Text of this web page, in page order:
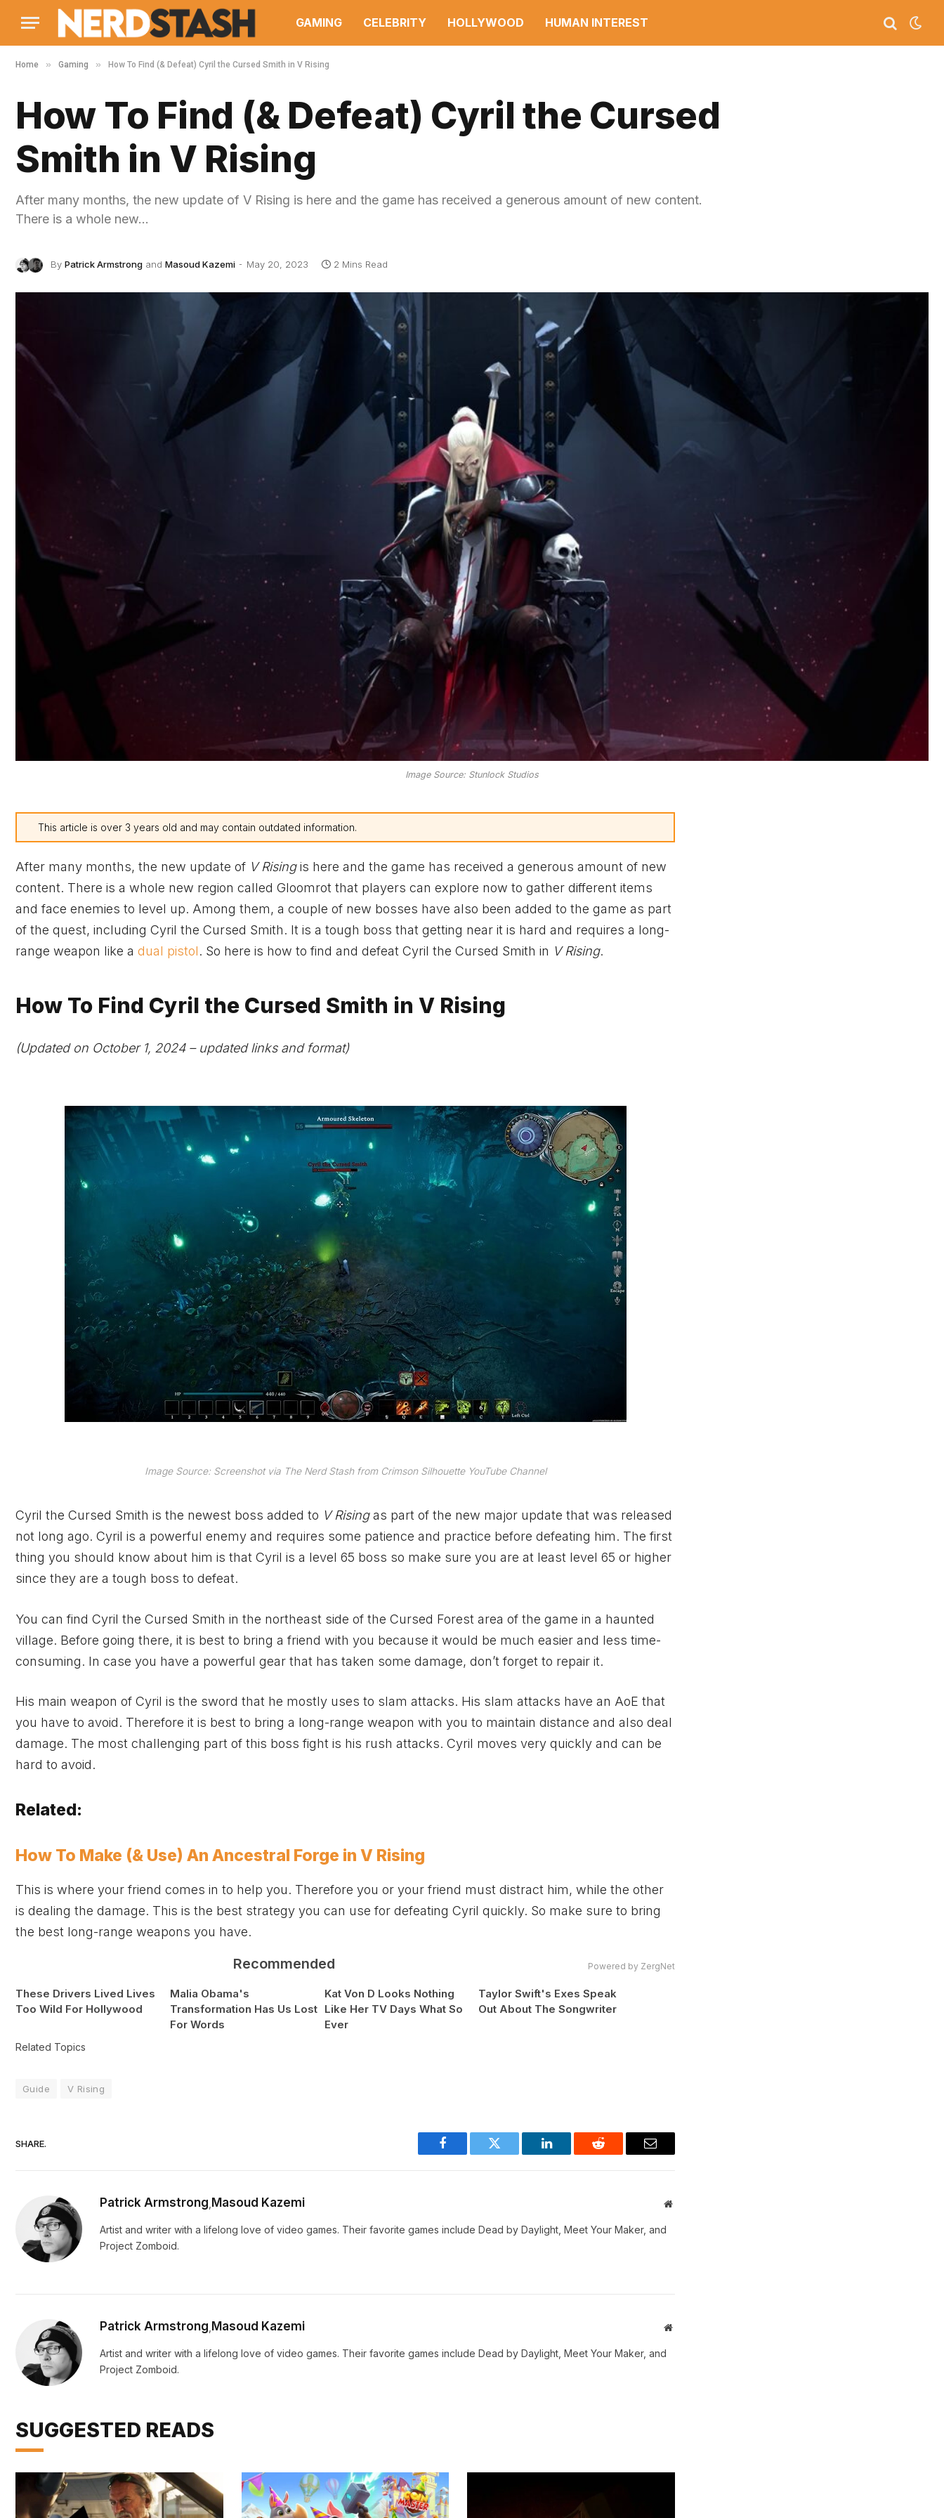
GAMING CELEBRITY HOLLYWOOD HUMAN INTEREST
Home » Gaming » How To Find (& Defeat) Cyril the Cursed Smith in V Rising
How To Find (& Defeat) Cyril the Cursed
Smith in V Rising
After many months, the new update of V Rising is here and the game has received a generous amount of new content.
There is a whole new…
By Patrick Armstrong and Masoud Kazemi May 20, 2023 2 Mins Read
Image Source: Stunlock Studios
This article is over 3 years old and may contain outdated information.
After many months, the new update of V Risingis here and the game has received a generous amount of new
content. There is a whole new region called Gloomrot that players can explore now to gather different items
and face enemies to level up. Among them, a couple of new bosses have also been added to the game as part
of the quest, including Cyril the Cursed Smith. It is a tough boss that getting near it is hard and requires a long-
range weapon like a dual pistol. So here is how to find and defeat Cyril the Cursed Smith in V Rising.
How To Find Cyril the Cursed Smith in V Rising
(Updated on October 1, 2024 – updated links and format)
Image Source: Screenshot via The Nerd Stash from Crimson Silhouette YouTube Channel
Cyril the Cursed Smith is the newest boss added to V Risingas part of the new major update that was released
not long ago. Cyril is a powerful enemy and requires some patience and practice before defeating him. The first
thing you should know about him is that Cyril is a level 65 boss so make sure you are at least level 65 or higher
since they are a tough boss to defeat.
You can find Cyril the Cursed Smith in the northeast side of the Cursed Forest area of the game in a haunted
village. Before going there, it is best to bring a friend with you because it would be much easier and less time-
consuming. In case you have a powerful gear that has taken some damage, don’t forget to repair it.
His main weapon of Cyril is the sword that he mostly uses to slam attacks. His slam attacks have an AoE that
you have to avoid. Therefore it is best to bring a long-range weapon with you to maintain distance and also deal
damage. The most challenging part of this boss fight is his rush attacks. Cyril moves very quickly and can be
hard to avoid.
Related:
How To Make (& Use) An Ancestral Forge in V Rising
This is where your friend comes in to help you. Therefore you or your friend must distract him, while the other
is dealing the damage. This is the best strategy you can use for defeating Cyril quickly. So make sure to bring
the best long-range weapons you have.
Recommended Powered by ZergNet
These Drivers Lived Lives
Too Wild For Hollywood
Malia Obama's
Transformation Has Us Lost
For Words
Kat Von D Looks Nothing
Like Her TV Days What So
Ever
Taylor Swift's Exes Speak
Out About The Songwriter
Related Topics
Guide V Rising
SHARE.
Facebook Twitter LinkedIn Reddit Email
Patrick Armstrong Masoud Kazemi Website
Artist and writer with a lifelong love of video games. Their favorite games include Dead by Daylight, Meet Your Maker, and
Project Zomboid.
Patrick Armstrong Masoud Kazemi Website
Artist and writer with a lifelong love of video games. Their favorite games include Dead by Daylight, Meet Your Maker, and
Project Zomboid.
SUGGESTED READS